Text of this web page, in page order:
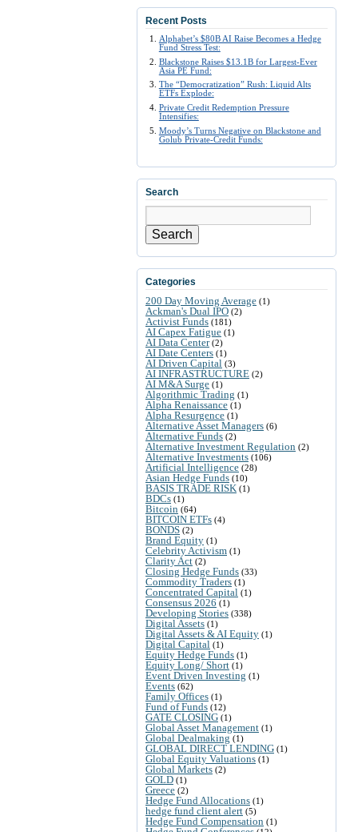
Recent Posts
Alphabet’s $80B AI Raise Becomes a Hedge
Fund Stress Test:
Blackstone Raises $13.1B for Largest-Ever
Asia PE Fund:
The “Democratization” Rush: Liquid Alts
ETFs Explode:
Private Credit Redemption Pressure
Intensifies:
Moody’s Turns Negative on Blackstone and
Golub Private-Credit Funds:
Search
Search
Categories
200 Day Moving Average (1)
Ackman's Dual IPO (2)
Activist Funds (181)
AI Capex Fatigue (1)
AI Data Center(2)
AI Date Centers (1)
AI Driven Capital (3)
AI INFRASTRUCTURE (2)
AI M&A Surge (1)
Algorithmic Trading (1)
Alpha Renaissance (1)
Alpha Resurgence (1)
Alternative Asset Managers (6)
Alternative Funds (2)
Alternative Investment Regulation (2)
Alternative Investments (106)
Artificial Intelligence (28)
Asian Hedge Funds (10)
BASIS TRADE RISK (1)
BDCs (1)
Bitcoin (64)
BITCOIN ETFs (4)
BONDS (2)
Brand Equity (1)
Celebrity Activism (1)
Clarity Act (2)
Closing Hedge Funds (33)
Commodity Traders (1)
Concentrated Capital (1)
Consensus 2026 (1)
Developing Stories (338)
Digital Assets (1)
Digital Assets & AI Equity (1)
Digital Capital (1)
Equity Hedge Funds (1)
Equity Long/ Short (1)
Event Driven Investing (1)
Events (62)
Family Offices (1)
Fund of Funds (12)
GATE CLOSING (1)
Global Asset Management (1)
Global Dealmaking (1)
GLOBAL DIRECT LENDING (1)
Global Equity Valuations (1)
Global Markets (2)
GOLD (1)
Greece (2)
Hedge Fund Allocations (1)
hedge fund client alert (5)
Hedge Fund Compensation (1)